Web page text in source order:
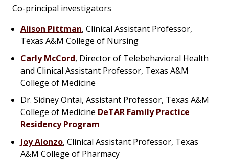
Co-principal investigators
Alison Pittman, Clinical Assistant Professor,
Texas A&M College of Nursing
Carly McCord, Director of Telebehavioral Health
and Clinical Assistant Professor, Texas A&M
College of Medicine
Dr. Sidney Ontai, Assistant Professor, Texas A&M
College of Medicine DeTAR Family Practice
Residency Program
Joy Alonzo, Clinical Assistant Professor, Texas
A&M College of Pharmacy